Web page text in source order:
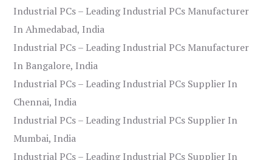
Industrial PCs – Leading Industrial PCs Manufacturer
In Ahmedabad, India
Industrial PCs – Leading Industrial PCs Manufacturer
In Bangalore, India
Industrial PCs – Leading Industrial PCs Supplier In
Chennai, India
Industrial PCs – Leading Industrial PCs Supplier In
Mumbai, India
Industrial PCs – Leading Industrial PCs Supplier In